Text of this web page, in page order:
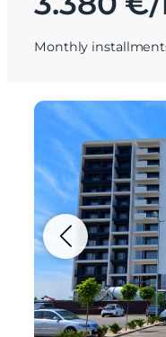
Monthly